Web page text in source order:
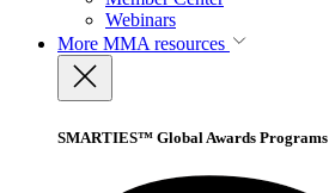
Webinars
More MMA resources
SMARTIES™ Global Awards Programs